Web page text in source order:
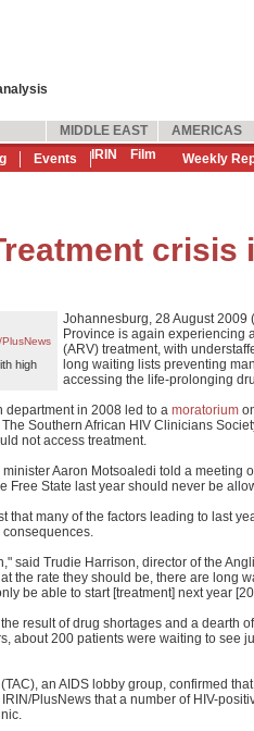
MIDDLE EAST AMERICAS
Events IRIN Film Weekly
crisis
high
Johannesburg, 28 August 2009
Province is again experiencing
(ARV) treatment, with
long waiting lists preventing
accessing the life-prolonging
department in 2008 led to a moratorium
Southern African HIV Clinicians
not access treatment.
Aaron Motsoaledi told a meeting
Free State last year should never be
that many of the factors leading to last
said Trudie Harrison, director of the
the rate they should be, there are long
be able to start [treatment] next year
result of drug shortages and a dearth
about 200 patients were waiting to see
an AIDS lobby group, confirmed
PlusNews that a number of HIV-